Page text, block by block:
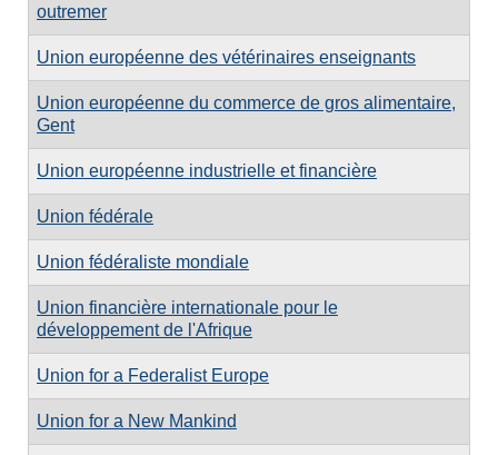
outremer
Union européenne des vétérinaires enseignants
Union européenne du commerce de gros alimentaire,
Gent
Union européenne industrielle et financière
Union fédérale
Union fédéraliste mondiale
Union financière internationale pour le
développement de l'Afrique
Union for a Federalist Europe
Union for a New Mankind